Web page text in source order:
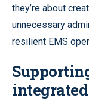
they’re about
unnecessary
resilient EMS